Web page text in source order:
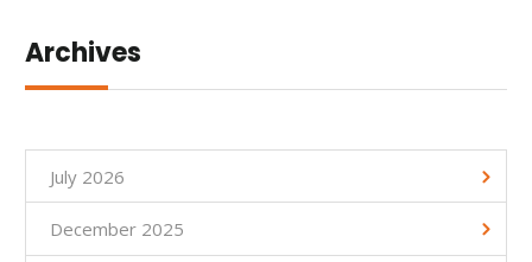
Archives
July 2026
December 2025